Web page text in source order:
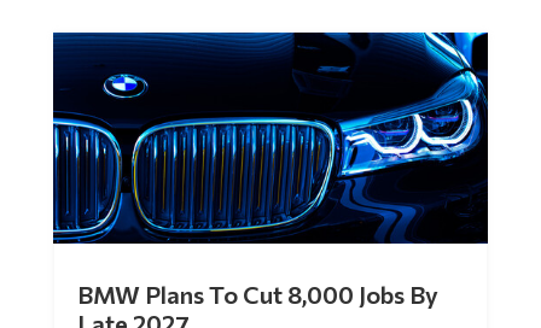
BMW Plans To Cut 8,000 Jobs By